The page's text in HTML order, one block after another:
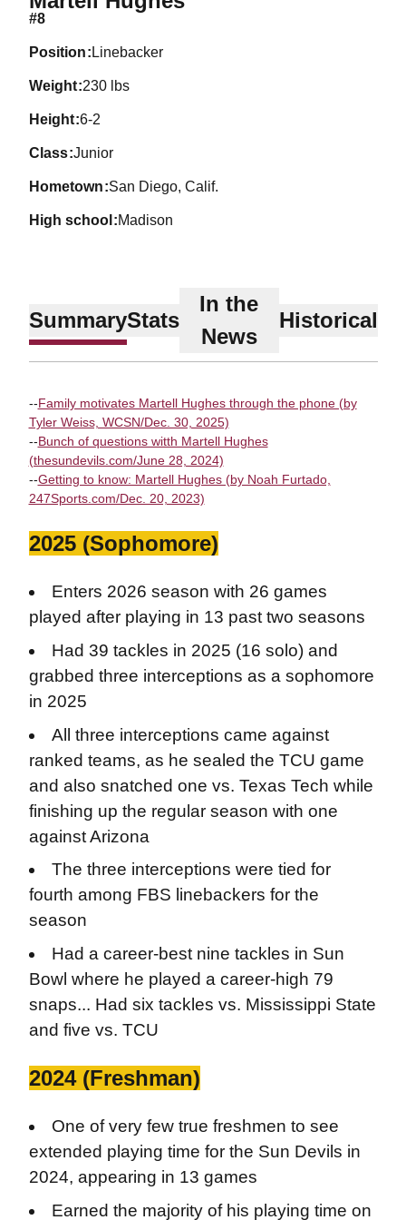
#8
position Linebacker
weight 230 lbs
height 6-2
class Junior
hometown San Diego, Calif.
high school Madison
SummaryStats
In the
News
Historical
--Family motivates Martell Hughes through the phone (by
Tyler Weiss, WCSN/Dec. 30, 2025)
--Bunch of questions witth Martell Hughes
(thesundevils.com/June 28, 2024)
--Getting to know: Martell Hughes (by Noah Furtado,
247Sports.com/Dec. 20, 2023)
2025 (Sophomore)
Enters 2026 season with 26 games
played after playing in 13 past two seasons
Had 39 tackles in 2025 (16 solo) and
grabbed three interceptions as a sophomore
in 2025
All three interceptions came against
ranked teams, as he sealed the TCU game
and also snatched one vs. Texas Tech while
finishing up the regular season with one
against Arizona
The three interceptions were tied for
fourth among FBS linebackers for the
season
Had a career-best nine tackles in Sun
Bowl where he played a career-high 79
snaps... Had six tackles vs. Mississippi State
and five vs. TCU
2024 (Freshman)
One of very few true freshmen to see
extended playing time for the Sun Devils in
2024, appearing in 13 games
Earned the majority of his playing time on